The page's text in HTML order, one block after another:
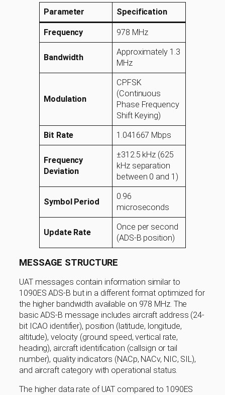
Parameter Specification
Frequency 978 MHz
Bandwidth
Approximately 1.3
MHz
Modulation
CPFSK
(Continuous
Phase Frequency
Shift Keying)
Bit Rate 1.041667 Mbps
Frequency
Deviation
±312.5 kHz (625
kHz separation
between 0 and 1)
Symbol Period
0.96
microseconds
Update Rate
Once per second
(ADS-B position)
MESSAGE STRUCTURE
UAT messages contain information similar to
1090ES ADS-B but in a different format optimized for
the higher bandwidth available on 978 MHz. The
basic ADS-B message includes aircraft address (24-
bit ICAO identifier), position (latitude, longitude,
altitude), velocity (ground speed, vertical rate,
heading), aircraft identification (callsign or tail
number), quality indicators (NACp, NACv, NIC, SIL),
and aircraft category with operational status.
The higher data rate of UAT compared to 1090ES